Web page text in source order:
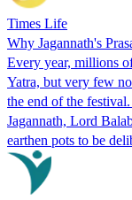
Times Life
Why Jagannath's
Every year, millions
Yatra, but very few
the end of the
Jagannath, Lord
earthen pots to be